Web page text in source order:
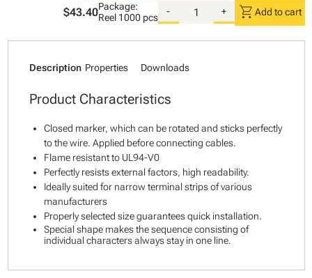
$43.40Package:
Reel 1000 pcs
- + shopping_cart Add to cart
Description Properties Downloads
Product Characteristics
Closed marker, which can be rotated and sticks perfectly
to the wire. Applied before connecting cables.
Flame resistant to UL94-V0
Perfectly resists external factors, high readability.
Ideally suited for narrow terminal strips of various
manufacturers
Properly selected size guarantees quick installation.
Special shape makes the sequence consisting of
individual characters always stay in one line.